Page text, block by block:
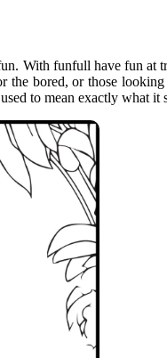
With funfull have fun at
bored, or those
to mean exactly what it